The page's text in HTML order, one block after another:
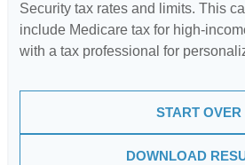
Security tax rates and limits. This
include Medicare tax for high-
with a tax professional for
START OVER
DOWNLOAD